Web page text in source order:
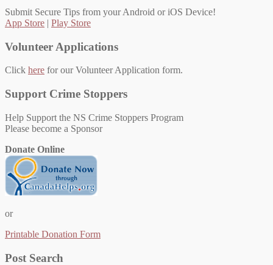
Submit Secure Tips from your Android or iOS Device!
App Store | Play Store
Volunteer Applications
Click here for our Volunteer Application form.
Support Crime Stoppers
Help Support the NS Crime Stoppers Program
Please become a Sponsor
Donate Online
or
Printable Donation Form
Post Search